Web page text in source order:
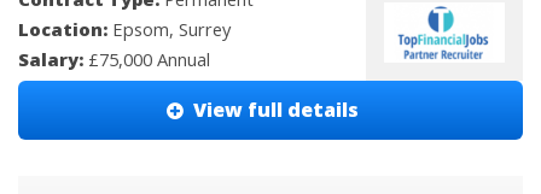
Location: Epsom, Surrey
Salary: £75,000 Annual
View full details